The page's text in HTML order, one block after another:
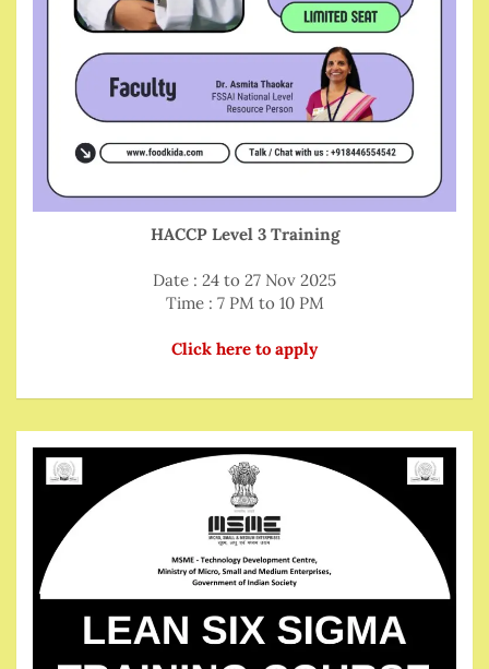
HACCP Level 3 Training
Date : 24 to 27 Nov 2025
Time : 7 PM to 10 PM
Click here to apply